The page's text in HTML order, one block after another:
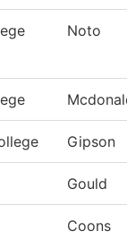
Noto
Gipson
Gould
Coons